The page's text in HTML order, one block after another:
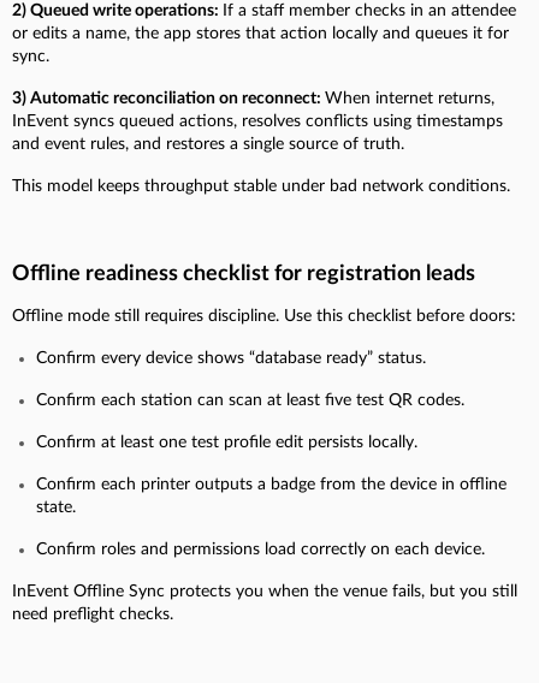
2) Queued write operations: If a staff member checks in an attendee
or edits a name, the app stores that action locally and queues it for
sync.
3) Automatic reconciliation on reconnect: When internet returns,
InEvent syncs queued actions, resolves conflicts using timestamps
and event rules, and restores a single source of truth.
This model keeps throughput stable under bad network conditions.
Offline readiness checklist for registration leads
Offline mode still requires discipline. Use this checklist before doors:
Confirm every device shows “database ready” status.
Confirm each station can scan at least five test QR codes.
Confirm at least one test profile edit persists locally.
Confirm each printer outputs a badge from the device in offline
state.
Confirm roles and permissions load correctly on each device.
InEvent Offline Sync protects you when the venue fails, but you still
need preflight checks.